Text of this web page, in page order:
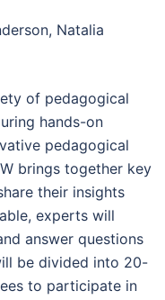
Natalia
of pedagogical
hands-on
pedagogical
brings together key
their insights
experts will
answer questions
be divided into 20-
to participate in